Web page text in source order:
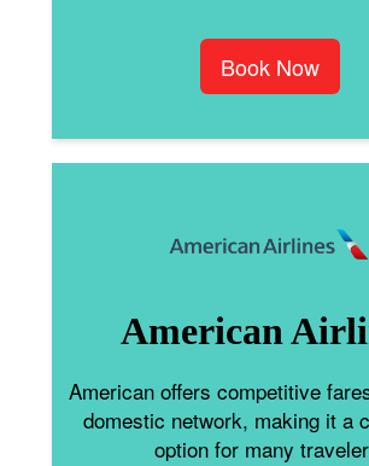
Book Now
American
American offers competitive
domestic network, making it a
option for many